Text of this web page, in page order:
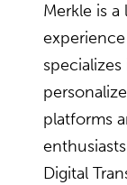
Merkle is
platforms
Digital